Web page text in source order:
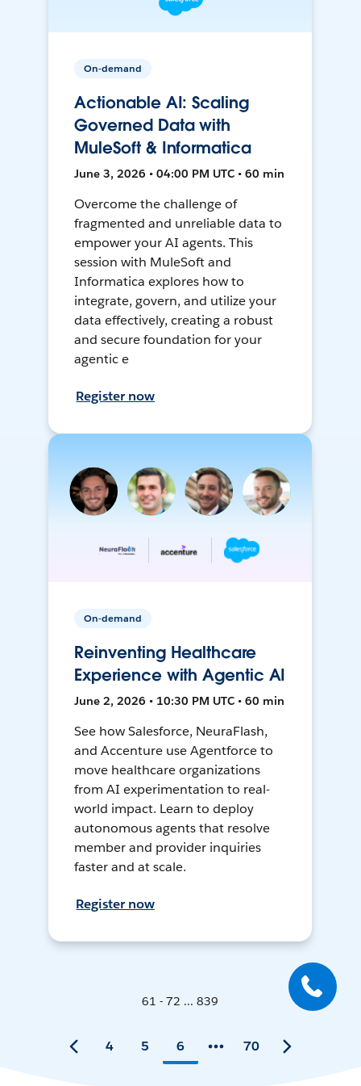
On-demand
Actionable AI: Scaling
Governed Data with
MuleSoft & Informatica
June 3, 2026 • 04:00 PM UTC • 60 min
Overcome the challenge of
fragmented and unreliable data to
empower your AI agents. This
session with MuleSoft and
Informatica explores how to
integrate, govern, and utilize your
data effectively, creating a robust
and secure foundation for your
agentic e
Register now
On-demand
Reinventing Healthcare
Experience with Agentic AI
June 2, 2026 • 10:30 PM UTC • 60 min
See how Salesforce, NeuraFlash,
and Accenture use Agentforce to
move healthcare organizations
from AI experimentation to real-
world impact. Learn to deploy
autonomous agents that resolve
member and provider inquiries
faster and at scale.
Register now
61 - 72 ... 839
4 5 6 70